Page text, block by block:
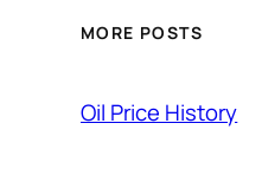
MORE POSTS
Oil Price History